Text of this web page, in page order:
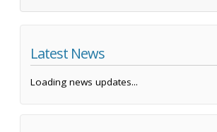
Latest News
Loading news updates...